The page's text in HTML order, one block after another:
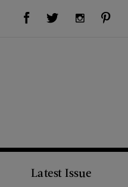
Visit Us on Facebook (opens new window)Visit Us on Twitter (opens new window)Visit Us on Instagram (opens new window)
Latest Issue